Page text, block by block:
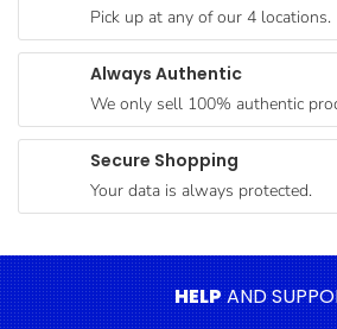
Coffee, Tea
& Hot
Chocolate
Sauces,
Dressings
Seafood
Cooking
Pick up at any of our 4 locations.
Always Authentic
We only sell 100% authentic
Secure Shopping
Your data is always protected.
HELPAND